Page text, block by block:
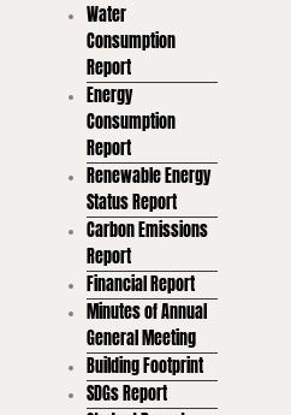
Water
Consumption
Report
Energy
Consumption
Report
Renewable Energy
Status Report
Carbon Emissions
Report
Financial Report
Minutes of Annual
General Meeting
Building Footprint
SDGs Report